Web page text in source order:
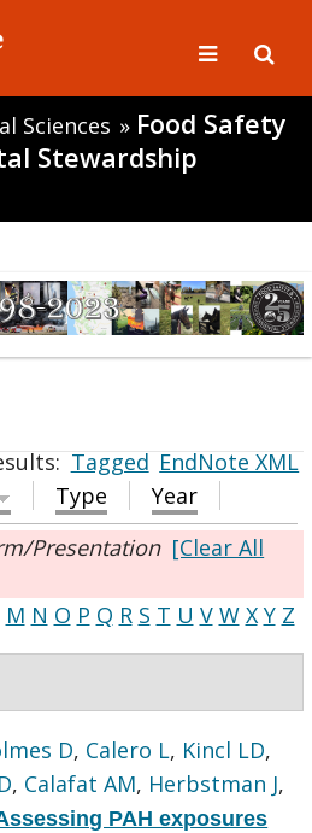
Sciences » Food Safety
Stewardship
Tagged EndNote XML
Type
Year
Presentation [Clear All
M N O P Q R S T U V W X Y Z
D, Calero L, Kincl LD,
, Calafat AM, Herbstman J,
PAH exposures